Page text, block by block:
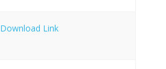
Download Link